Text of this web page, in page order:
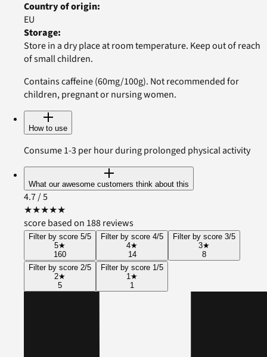
Country of origin:
EU
Storage:
Store in a dry place at room temperature. Keep out of reach
of small children.
Contains caffeine (60mg/100g). Not recommended for
children, pregnant or nursing women.
How to use
Consume 1-3 per hour during prolonged physical activity
What our awesome customers think about this
4.7/ 5
★★★★★
score based on 188 reviews
Filter by score 5/5
5★
160
Filter by score 4/5
4★
14
Filter by score 3/5
3★
8
Filter by score 2/5
2★
5
Filter by score 1/5
1★
1